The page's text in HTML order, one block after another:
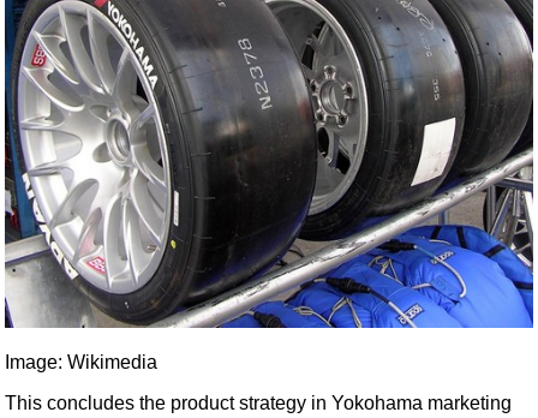
Image: Wikimedia
This concludes the product strategy in Yokohama marketing